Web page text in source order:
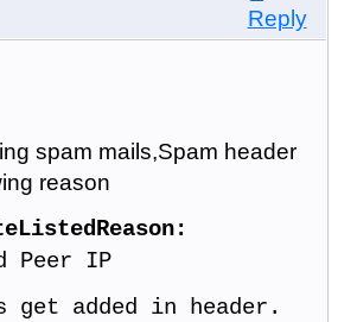
Reply
spam mails,Spam header
reason
Peer IP
added in header.